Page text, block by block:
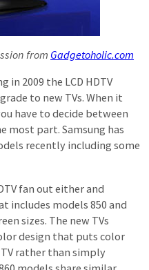
from Gadgetoholic.com
2009 the LCD HDTV
to new TVs. When it
have to decide between
most part. Samsung has
recently including some
fan out either and
includes models 850 and
sizes. The new TVs
design that puts color
rather than simply